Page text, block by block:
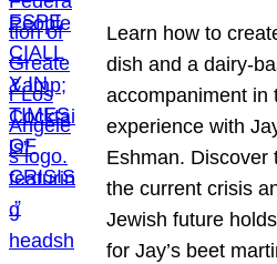
Learn how to
dish and a dairy-
accompaniment in
experience with
Eshman. Discover
the current crisis
Jewish future
for Jay’s beet